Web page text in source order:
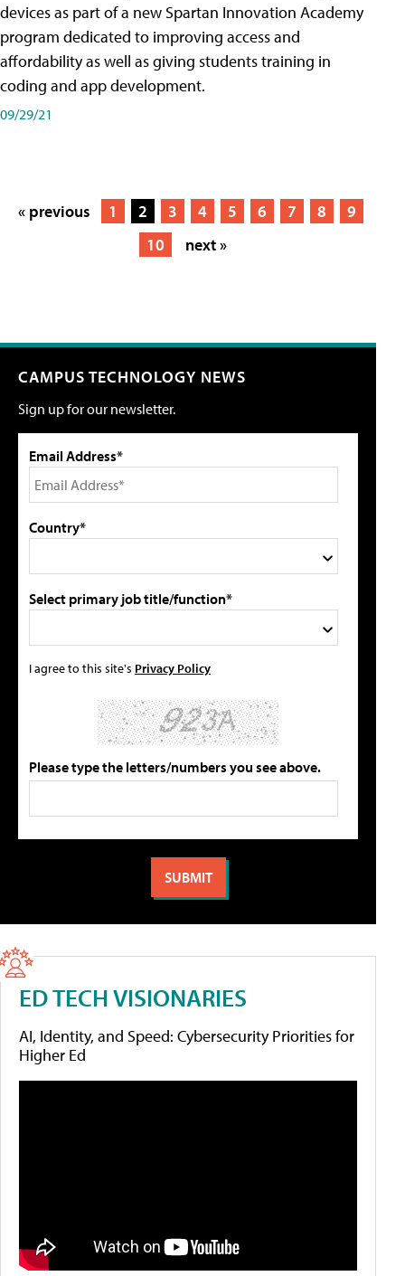
devices as part of a new Spartan Innovation Academy
program dedicated to improving access and
affordability as well as giving students training in
coding and app development.
09/29/21
« previous 1 2 3 4 5 6 7 8
9
10
next »
CAMPUS TECHNOLOGY NEWS
Sign up for our newsletter.
Email Address*
Country*
Select primary job title/function*
I agree to this site's Privacy Policy
Please type the letters/numbers you see above.
ED TECH VISIONARIES
AI, Identity, and Speed: Cybersecurity Priorities for
Higher Ed